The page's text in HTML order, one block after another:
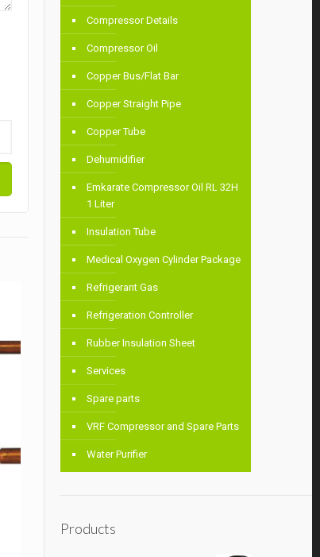
Compressor Details
Compressor Oil
Copper Bus/Flat Bar
Copper Straight Pipe
Copper Tube
Dehumidifier
Emkarate Compressor Oil RL 32H
1 Liter
Insulation Tube
Medical Oxygen Cylinder Package
Refrigerant Gas
Refrigeration Controller
Rubber Insulation Sheet
Services
Spare parts
VRF Compressor and Spare Parts
Water Purifier
Products